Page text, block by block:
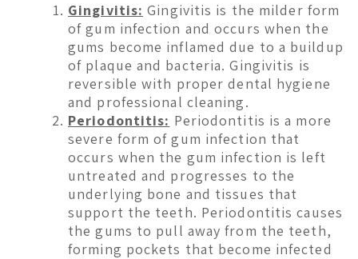
Gingivitis: Gingivitis is the milder form
of gum infection and occurs when the
gums become inflamed due to a buildup
of plaque and bacteria. Gingivitis is
reversible with proper dental hygiene
and professional cleaning.
Periodontitis: Periodontitis is a more
severe form of gum infection that
occurs when the gum infection is left
untreated and progresses to the
underlying bone and tissues that
support the teeth. Periodontitis causes
the gums to pull away from the teeth,
forming pockets that become infected